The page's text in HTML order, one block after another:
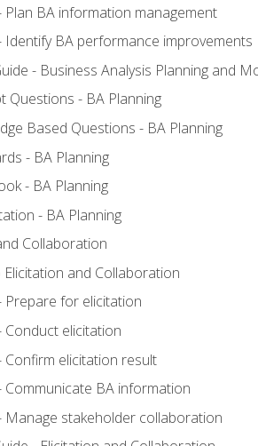
Plan BA information management
Identify BA performance improvements
- Business Analysis Planning and
Questions - BA Planning
Based Questions - BA Planning
- BA Planning
- BA Planning
- BA Planning
Collaboration
and Collaboration
Prepare for elicitation
Conduct elicitation
Confirm elicitation result
Communicate BA information
Manage stakeholder collaboration